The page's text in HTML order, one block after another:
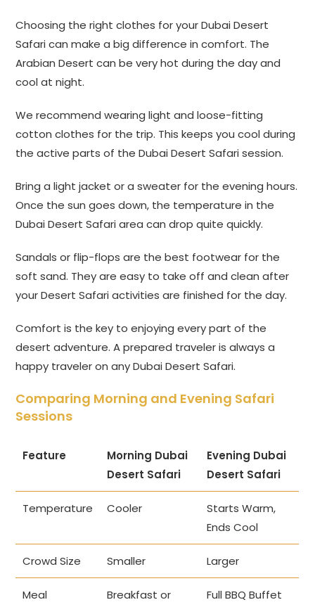
Choosing the right clothes for your Dubai Desert
Safari can make a big difference in comfort. The
Arabian Desert can be very hot during the day and
cool at night.
We recommend wearing light and loose-fitting
cotton clothes for the trip. This keeps you cool during
the active parts of the Dubai Desert Safari session.
Bring a light jacket or a sweater for the evening hours.
Once the sun goes down, the temperature in the
Dubai Desert Safari area can drop quite quickly.
Sandals or flip-flops are the best footwear for the
soft sand. They are easy to take off and clean after
your Desert Safari activities are finished for the day.
Comfort is the key to enjoying every part of the
desert adventure. A prepared traveler is always a
happy traveler on any Dubai Desert Safari.
Comparing Morning and Evening Safari
Sessions
Feature
Morning Dubai
Desert Safari
Evening Dubai
Desert Safari
Temperature Cooler
Starts Warm,
Ends Cool
Crowd Size Smaller Larger
Meal
Breakfast or
Full BBQ Buffet